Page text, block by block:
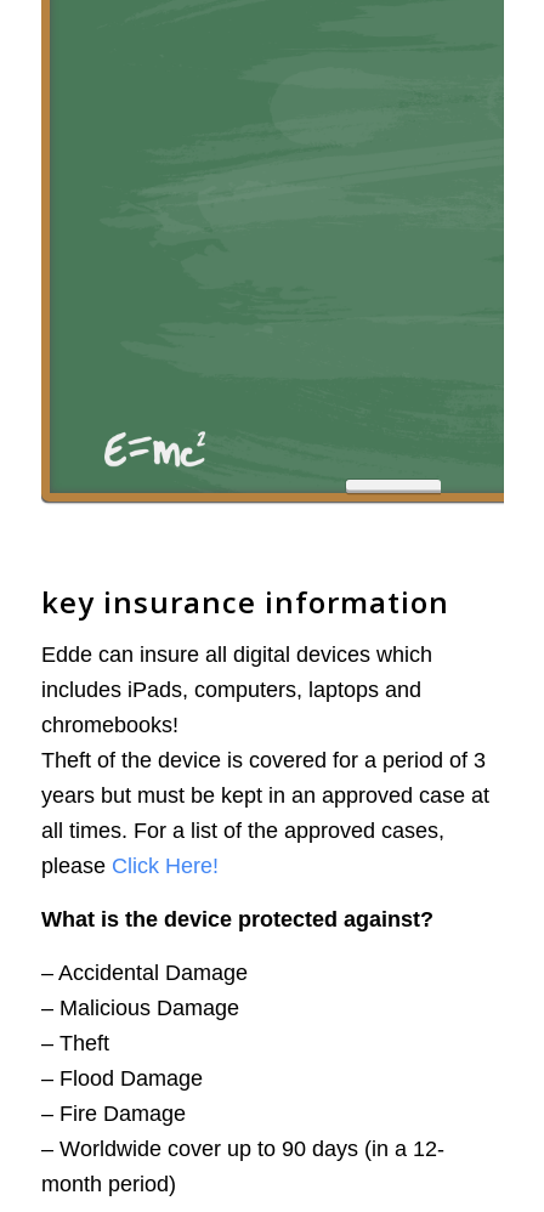
key insurance information
Edde can insure all digital devices which
includes iPads, computers, laptops and
chromebooks!
Theft of the device is covered for a period of 3
years but must be kept in an approved case at
all times. For a list of the approved cases,
please Click Here!
What is the device protected against?
– Accidental Damage
– Malicious Damage
– Theft
– Flood Damage
– Fire Damage
– Worldwide cover up to 90 days (in a 12-
month period)